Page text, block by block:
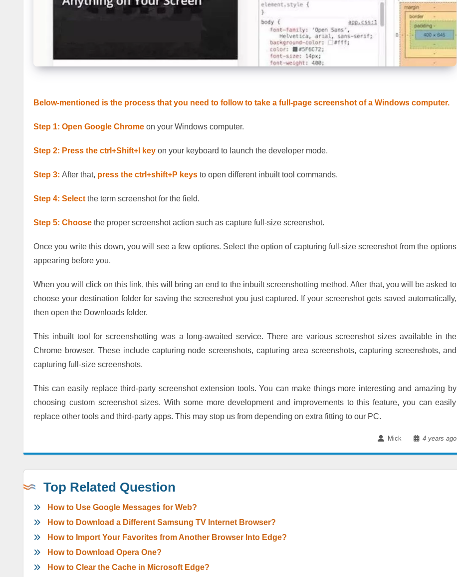
Below-mentioned is the process that you need to follow to take a full-page screenshot of a Windows computer.
Step 1: Open Google Chrome on your Windows computer.
Step 2: Press the ctrl+Shift+I key on your keyboard to launch the developer mode.
Step 3: After that, press the ctrl+shift+P keys to open different inbuilt tool commands.
Step 4: Select the term screenshot for the field.
Step 5: Choose the proper screenshot action such as capture full-size screenshot.
Once you write this down, you will see a few options. Select the option of capturing full-size screenshot from the options
appearing before you.
When you will click on this link, this will bring an end to the inbuilt screenshotting method. After that, you will be asked to
choose your destination folder for saving the screenshot you just captured. If your screenshot gets saved automatically,
then open the Downloads folder.
This inbuilt tool for screenshotting was a long-awaited service. There are various screenshot sizes available in the
Chrome browser. These include capturing node screenshots, capturing area screenshots, capturing screenshots, and
capturing full-size screenshots.
This can easily replace third-party screenshot extension tools. You can make things more interesting and amazing by
choosing custom screenshot sizes. With some more development and improvements to this feature, you can easily
replace other tools and third-party apps. This may stop us from depending on extra fitting to our PC.
Mick 4 years ago
Top Related Question
How to Use Google Messages for Web?
How to Download a Different Samsung TV Internet Browser?
How to Import Your Favorites from Another Browser Into Edge?
How to Download Opera One?
How to Clear the Cache in Microsoft Edge?